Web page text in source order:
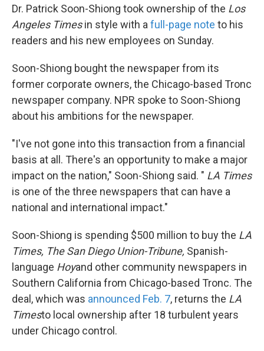
Dr. Patrick Soon-Shiong took ownership of the Los
Angeles Timesin style with afull-page note to his
readers and his new employees on Sunday.
Soon-Shiong bought the newspaper from its
former corporate owners, the Chicago-based Tronc
newspaper company. NPR spoke to Soon-Shiong
about his ambitions for the newspaper.
"I've not gone into this transaction from a financial
basis at all. There's an opportunity to make a major
impact on the nation," Soon-Shiong said. " LA Times
is one of the three newspapers that can have a
national and international impact."
Soon-Shiong is spending $500 million to buy the LA
Times, The San Diego Union-Tribune, Spanish-
language Hoyand other community newspapers in
Southern California from Chicago-based Tronc. The
deal, which was announced Feb. 7, returns the LA
Timesto local ownership after 18 turbulent years
under Chicago control.